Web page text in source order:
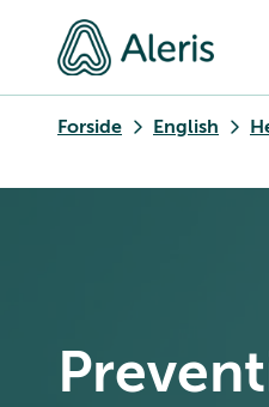
Forside English